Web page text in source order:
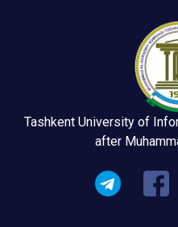
Tashkent University of
after